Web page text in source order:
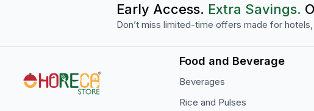
Early Access. Extra Savings.
Don’t miss limited-time offers made for
Food and Beverage
Beverages
Rice and Pulses